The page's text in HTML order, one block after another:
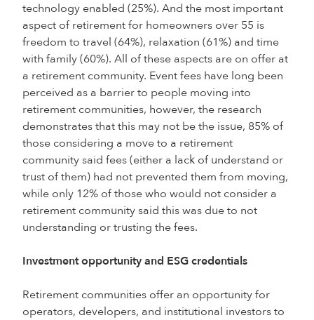
technology enabled (25%). And the most important
aspect of retirement for homeowners over 55 is
freedom to travel (64%), relaxation (61%) and time
with family (60%). All of these aspects are on offer at
a retirement community. Event fees have long been
perceived as a barrier to people moving into
retirement communities, however, the research
demonstrates that this may not be the issue, 85% of
those considering a move to a retirement
community said fees (either a lack of understand or
trust of them) had not prevented them from moving,
while only 12% of those who would not consider a
retirement community said this was due to not
understanding or trusting the fees.
Investment opportunity and ESG credentials
Retirement communities offer an opportunity for
operators, developers, and institutional investors to